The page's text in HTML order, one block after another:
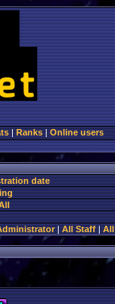
| Ranks | Online users
date
| All Staff | All